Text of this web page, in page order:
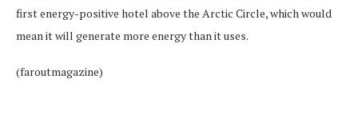
first energy-positive hotel above the Arctic Circle, which would
mean it will generate more energy than it uses.
(faroutmagazine)